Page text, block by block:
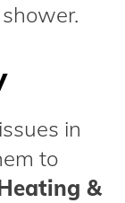
in
to
&